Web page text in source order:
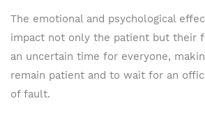
The emotional and psychological
impact not only the patient but their
an uncertain time for everyone,
remain patient and to wait for an
of fault.